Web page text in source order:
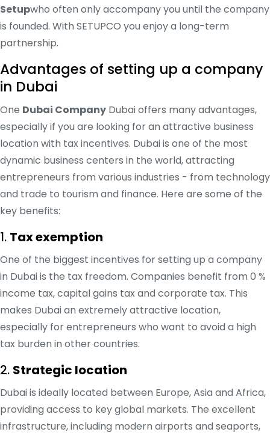
Setupwho often only accompany you until the company
is founded. With SETUPCO you enjoy a long-term
partnership.
Advantages of setting up a company
in Dubai
One Dubai Company Dubai offers many advantages,
especially if you are looking for an attractive business
location with tax incentives. Dubai is one of the most
dynamic business centers in the world, attracting
entrepreneurs from various industries - from technology
and trade to tourism and finance. Here are some of the
key benefits:
1. Tax exemption
One of the biggest incentives for setting up a company
in Dubai is the tax freedom. Companies benefit from 0 %
income tax, capital gains tax and corporate tax. This
makes Dubai an extremely attractive location,
especially for entrepreneurs who want to avoid a high
tax burden in other countries.
2. Strategic location
Dubai is ideally located between Europe, Asia and Africa,
providing access to key global markets. The excellent
infrastructure, including modern airports and seaports,